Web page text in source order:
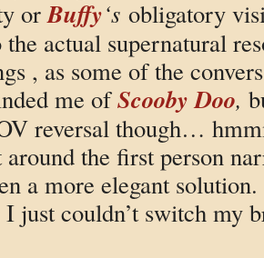
orBuffy‘sobligatory
the actual supernatural
, as some of the
me ofScooby Doo,
reversal though…
the first person
a more elegant
just couldn’t switch my